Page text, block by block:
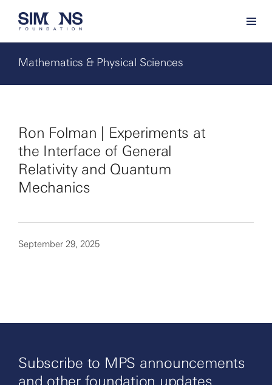
Mathematics & Physical Sciences
Ron Folman | Experiments at
the Interface of General
Relativity and Quantum
Mechanics
September 29, 2025
privacy policy.
Subscribe to MPS announcements
and other foundation updates